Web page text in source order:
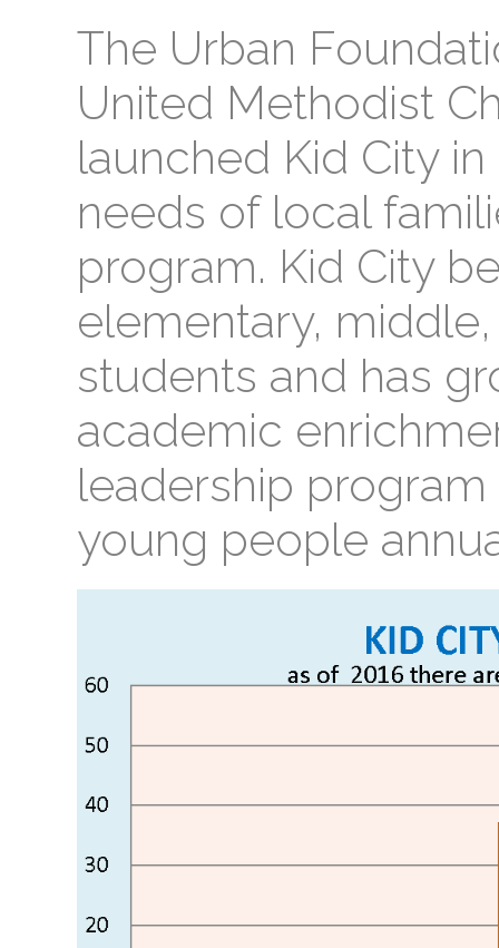
The Urban
United Methodist
launched Kid City
needs of local
program. Kid City
elementary,
students and has
academic
leadership
young people